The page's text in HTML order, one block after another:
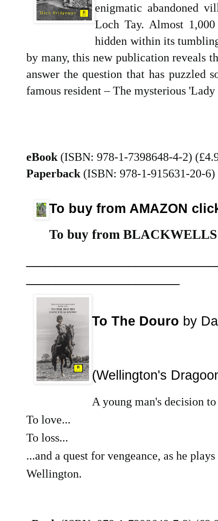
enigmatic abandoned
Loch Tay. Almost
hidden within its
by many, this new publication reveals
answer the question that has puzzled
famous resident – The mysterious 'Lady
eBook (ISBN: 978-1-7398648-4-2)
Paperback (ISBN: 978-1-915631-20-6)
To buy from AMAZON
To buy from
To The Douro by
(Wellington's
A young man's decision
To love...
To loss...
...and a quest for vengeance, as he
Wellington.